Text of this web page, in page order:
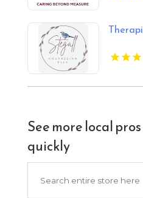
See more local
quickly